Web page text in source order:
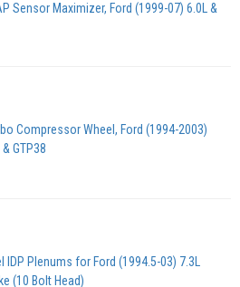
Sensor Maximizer, Ford (1999-07) 6.0L &
Compressor Wheel, Ford (1994-2003)
GTP38
IDP Plenums for Ford (1994.5-03) 7.3L
(10 Bolt Head)